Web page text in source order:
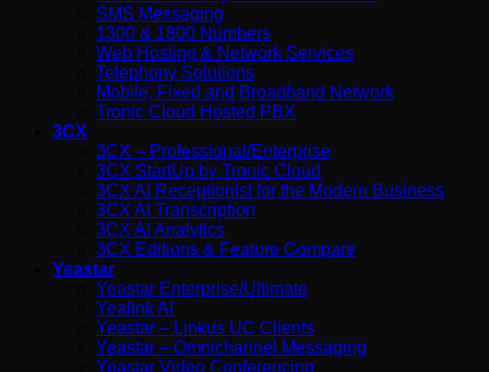
SMS Messaging
1300 & 1800 Numbers
Web Hosting & Network Services
Telephony Solutions
Mobile, Fixed and Broadband Network
Tronic Cloud Hosted PBX
3CX
3CX – Professional/Enterprise
3CX StartUp by Tronic Cloud
3CX AI Receptionist for the Modern Business
3CX AI Transcription
3CX AI Analytics
3CX Editions & Feature Compare
Yeastar
Yeastar Enterprise/Ultimate
Yealink AI
Yeastar – Linkus UC Clients
Yeastar – Omnichannel Messaging
Yeastar Video Conferencing